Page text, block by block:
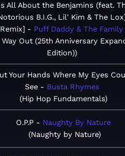
All About the Benjamins (feat.
B.I.G., Lil' Kim & The
Puff Daddy & The Family
Way Out (25th Anniversary
Edition)
Your Hands Where My Eyes
See
Busta Rhymes
Hip Hop Fundamentals
O.P.P
Naughty By Nature
Naughty by Nature